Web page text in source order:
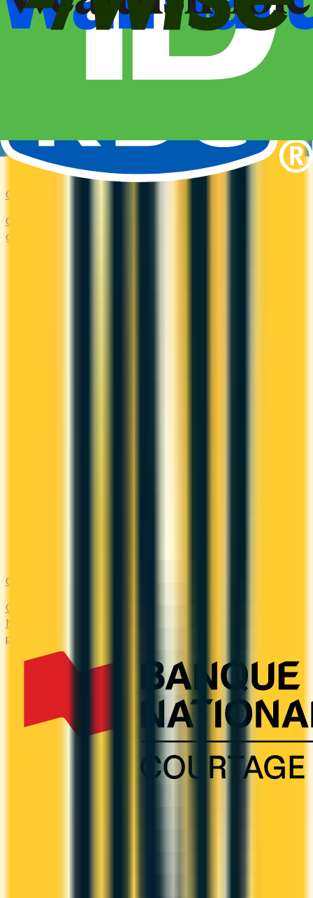
Cash Back
Compare the top cash back credit cards. Earn 1–5% back on
groceries, gas, restaurants, and everyday purchases.
Costco
Costco Canada accepts Mastercard only. Compare the
Mastercards that earn the most on everyday 'other'
purchases — at the warehouse and everywhere else.